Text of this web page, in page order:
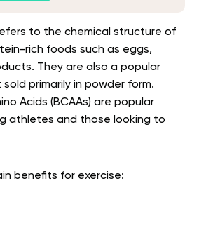
to the chemical structure of
rich foods such as eggs,
They are also a popular
primarily in powder form.
Acids (BCAAs) are popular
athletes and those looking to
benefits for exercise: